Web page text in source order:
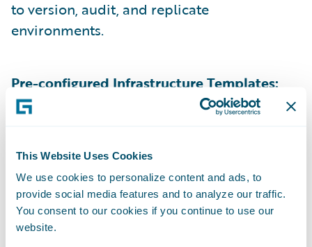
This Website Uses Cookies
We use cookies to personalize content and ads, to
provide social media features and to analyze our traffic.
You consent to our cookies if you continue to use our
website.
to version, audit, and replicate
environments.
Pre-configured Infrastructure Templates:
Standardized blueprints help teams quickly
Role-Based Access Control (RBAC) &
Governance:Fine-grained permissions